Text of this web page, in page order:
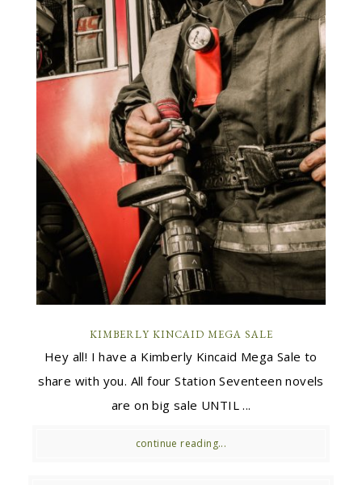
KIMBERLY KINCAID MEGA SALE
Hey all! I have a Kimberly Kincaid Mega Sale to
share with you. All four Station Seventeen novels
are on big sale UNTIL ...
continue reading...